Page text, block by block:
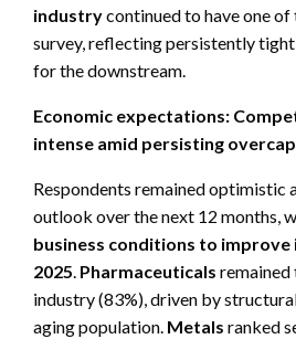
industrycontinued to have one
survey, reflecting persistently
for the downstream.
Economic expectations:
intense amid persisting
Respondents remained optimistic
outlook over the next 12 months,
business conditions to improve
2025. Pharmaceuticals
industry (83%), driven by
aging population. Metals ranked